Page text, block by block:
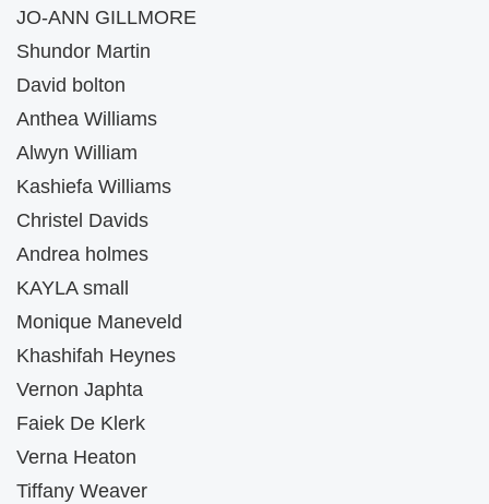
JO-ANN GILLMORE
Shundor Martin
David bolton
Anthea Williams
Alwyn William
Kashiefa Williams
Christel Davids
Andrea holmes
KAYLA small
Monique Maneveld
Khashifah Heynes
Vernon Japhta
Faiek De Klerk
Verna Heaton
Tiffany Weaver